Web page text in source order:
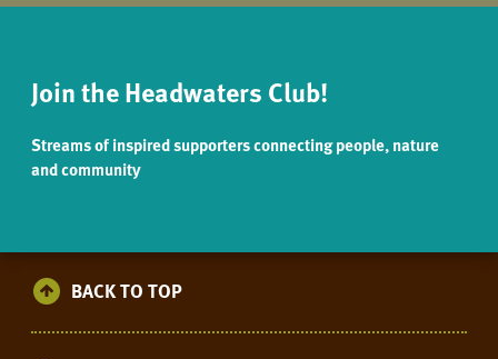
Join the Headwaters Club!
Streams of inspired supporters connecting people, nature
and community
BACK TO TOP